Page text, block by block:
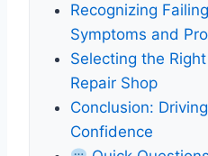
Recognizing
Symptoms and
Selecting the
Repair Shop
Conclusion:
Confidence